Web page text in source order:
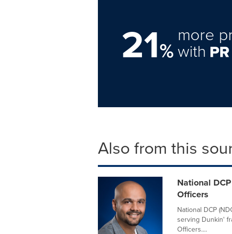
21%
more
with
Also from this
National
Officers
National DCP
serving Dunkin'
Officers....